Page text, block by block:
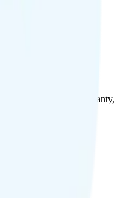
Phone
with a 1-year warranty,
carrier.